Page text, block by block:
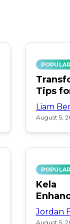
POPULAR
Tips
Liam
August 5,
POPULAR
Day
Jordan
August 5,